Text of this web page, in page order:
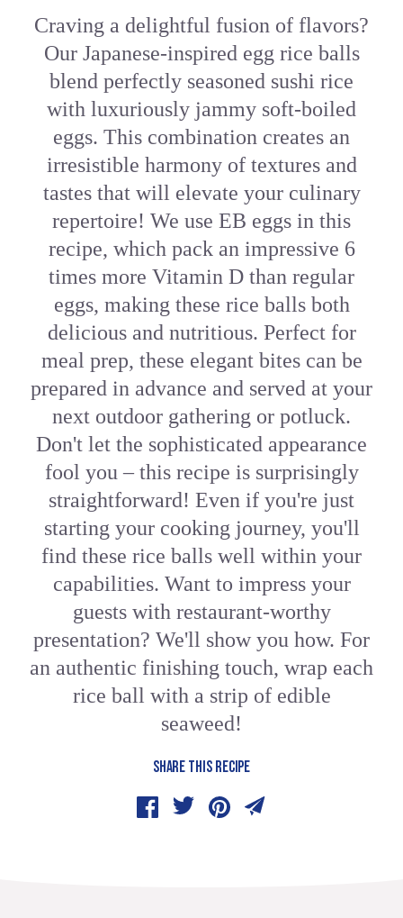
Craving a delightful fusion of flavors?
Our Japanese-inspired egg rice balls
blend perfectly seasoned sushi rice
with luxuriously jammy soft-boiled
eggs. This combination creates an
irresistible harmony of textures and
tastes that will elevate your culinary
repertoire! We use EB eggs in this
recipe, which pack an impressive 6
times more Vitamin D than regular
eggs, making these rice balls both
delicious and nutritious. Perfect for
meal prep, these elegant bites can be
prepared in advance and served at your
next outdoor gathering or potluck.
Don't let the sophisticated appearance
fool you – this recipe is surprisingly
straightforward! Even if you're just
starting your cooking journey, you'll
find these rice balls well within your
capabilities. Want to impress your
guests with restaurant-worthy
presentation? We'll show you how. For
an authentic finishing touch, wrap each
rice ball with a strip of edible
seaweed!
SHARE THIS RECIPE